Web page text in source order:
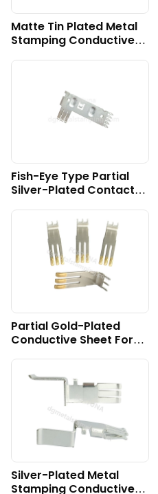
Matte Tin Plated Metal
Stamping Conductive
Fish-Eye Type Partial
Silver-Plated Contact
Partial Gold-Plated
Conductive Sheet For
Silver-Plated Metal
Stamping Conductive